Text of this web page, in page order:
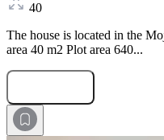
40
The house is located in the
area 40 m2 Plot area 640...